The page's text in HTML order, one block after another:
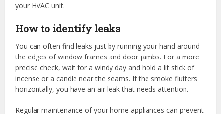
your HVAC unit.
How to identify leaks
You can often find leaks just by running your hand around
the edges of window frames and door jambs. For a more
precise check, wait for a windy day and hold a lit stick of
incense or a candle near the seams. If the smoke flutters
horizontally, you have an air leak that needs attention.
Regular maintenance of your home appliances can prevent